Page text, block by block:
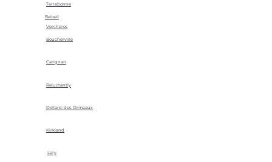
Terrebonne
Vercheres
Beloeil
Boucherville
Carignan
Reluctantly
Dollard-des-Ormeaux
Kirkland
Lery